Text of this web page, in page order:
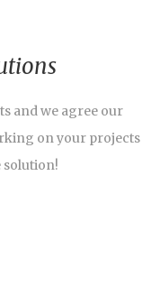
and we agree our
on your projects
solution!